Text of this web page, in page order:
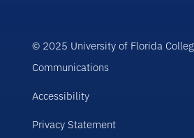
© 2025 University of Florida
Communications
Accessibility
Privacy Statement